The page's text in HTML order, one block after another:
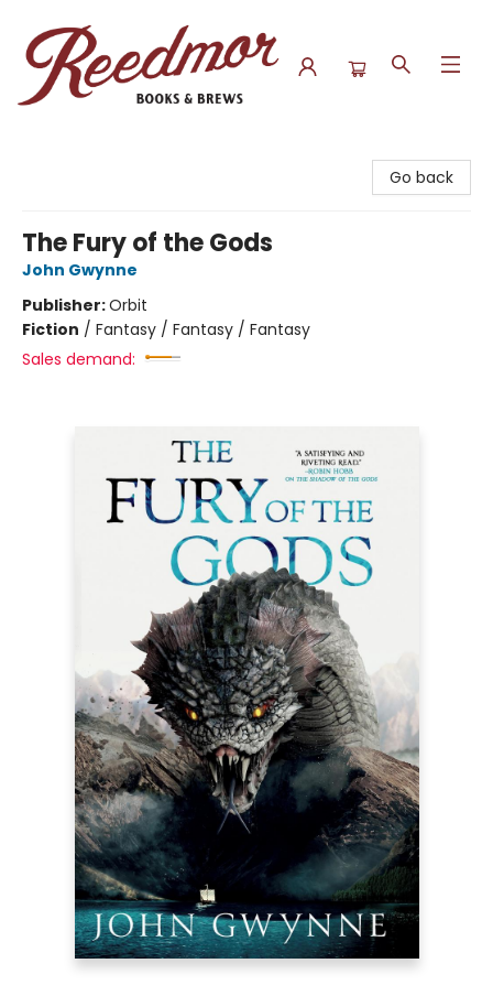
Go back
The Fury of the Gods
John Gwynne
Publisher:Orbit
Fiction / Fantasy / Fantasy / Fantasy
Sales demand: